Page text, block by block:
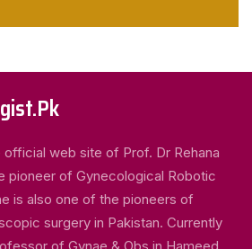
web site of Prof. Dr Rehana
pioneer of Gynecological Robotic
is also one of the pioneers of
surgery in Pakistan. Currently